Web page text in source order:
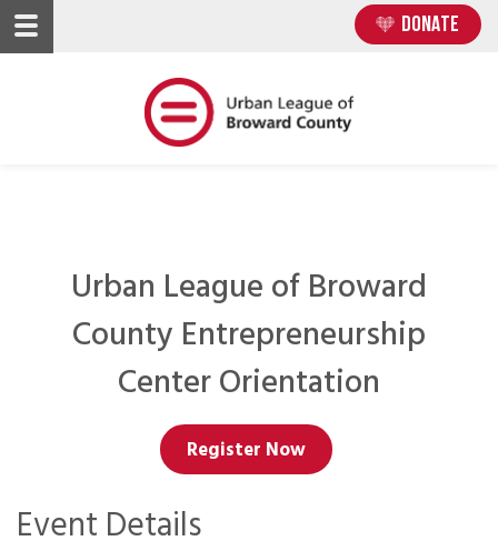
Skip
to
Skip
to
DONATE
Urban League of Broward
County Entrepreneurship
Center Orientation
Register Now
Event Details